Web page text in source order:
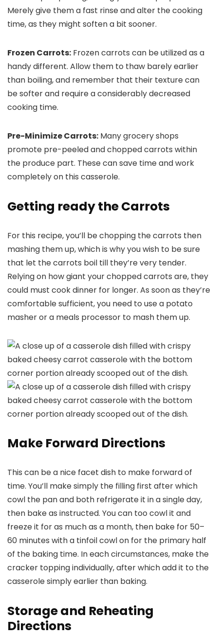
Merely give them a fast rinse and alter the cooking
time, as they might soften a bit sooner.
Frozen Carrots: Frozen carrots can be utilized as a
handy different. Allow them to thaw barely earlier
than boiling, and remember that their texture can
be softer and require a considerably decreased
cooking time.
Pre-Minimize Carrots: Many grocery shops
promote pre-peeled and chopped carrots within
the produce part. These can save time and work
completely on this casserole.
Getting ready the Carrots
For this recipe, you’ll be chopping the carrots then
mashing them up, which is why you wish to be sure
that let the carrots boil till they’re very tender.
Relying on how giant your chopped carrots are, they
could must cook dinner for longer. As soon as they’re
comfortable sufficient, you need to use a potato
masher or a meals processor to mash them up.
Make Forward Directions
This can be a nice facet dish to make forward of
time. You’ll make simply the filling first after which
cowl the pan and both refrigerate it in a single day,
then bake as instructed. You can too cowl it and
freeze it for as much as a month, then bake for 50–
60 minutes with a tinfoil cowl on for the primary half
of the baking time. In each circumstances, make the
cracker topping individually, after which add it to the
casserole simply earlier than baking.
Storage and Reheating
Directions